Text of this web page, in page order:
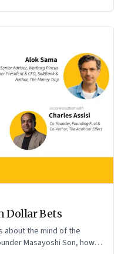
Dollar Bets
about the mind of the
Masayoshi Son, how